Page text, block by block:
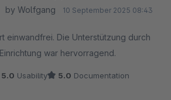
by Wolfgang 10 September 2025 08:43
einwandfrei. Die Unterstützung durch
war hervorragend.
5.0 Usability 5.0 Documentation